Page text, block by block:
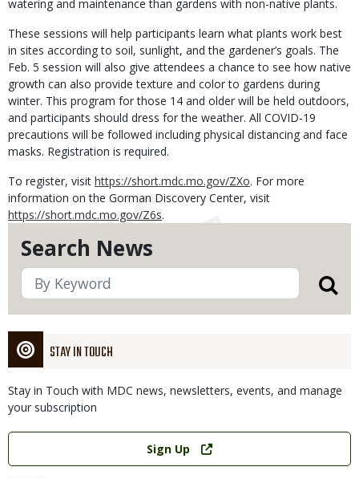
Search News
STAY IN TOUCH
Stay in Touch with MDC news, newsletters, events, and manage
your subscription
Link
Sign Up
watering and maintenance than gardens with non-native plants.
These sessions will help participants learn what plants work best
in sites according to soil, sunlight, and the gardener’s goals. The
Feb. 5 session will also give attendees a chance to see how native
growth can also provide texture and color to gardens during
winter. This program for those 14 and older will be held outdoors,
and participants should dress for the weather. All COVID-19
precautions will be followed including physical distancing and face
masks. Registration is required.
To register, visit https://short.mdc.mo.gov/ZXo. For more
information on the Gorman Discovery Center, visit
https://short.mdc.mo.gov/Z6s.